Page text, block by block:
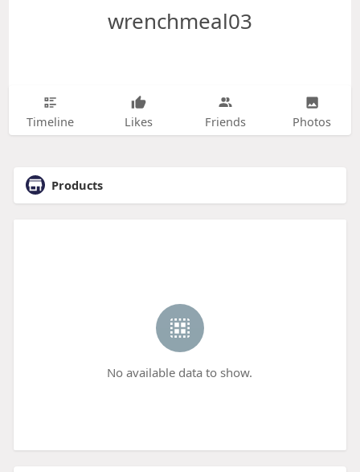
wrenchmeal03
Timeline Likes Friends Photos
Products
No available data to show.